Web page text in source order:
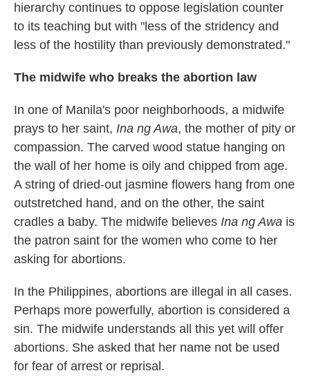
hierarchy continues to oppose legislation counter
to its teaching but with "less of the stridency and
less of the hostility than previously demonstrated."
The midwife who breaks the abortion law
In one of Manila's poor neighborhoods, a midwife
prays to her saint, Ina ng Awa, the mother of pity or
compassion. The carved wood statue hanging on
the wall of her home is oily and chipped from age.
A string of dried-out jasmine flowers hang from one
outstretched hand, and on the other, the saint
cradles a baby. The midwife believes Ina ng Awa is
the patron saint for the women who come to her
asking for abortions.
In the Philippines, abortions are illegal in all cases.
Perhaps more powerfully, abortion is considered a
sin. The midwife understands all this yet will offer
abortions. She asked that her name not be used
for fear of arrest or reprisal.